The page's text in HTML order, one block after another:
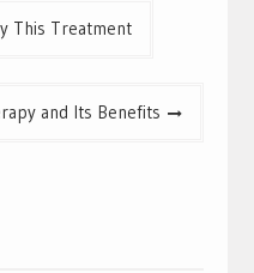
This Treatment
and Its Benefits